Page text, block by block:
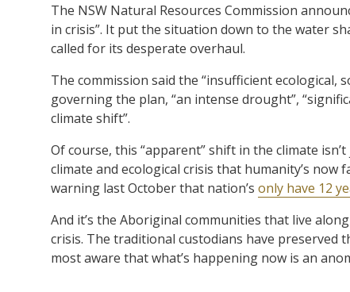
The NSW Natural Resources Commission
in crisis”. It put the situation down to the water
called for its desperate overhaul.
The commission said the “insufficient ecological,
governing the plan, “an intense drought”,
climate shift”.
Of course, this “apparent” shift in the climate
climate and ecological crisis that humanity’s
warning last October that nation’s only have 12
And it’s the Aboriginal communities that live
crisis. The traditional custodians have preserved
most aware that what’s happening now is an